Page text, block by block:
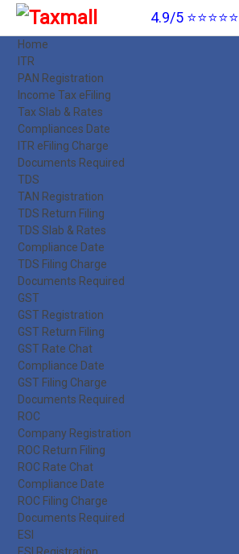
4.9/5 ⭐⭐⭐⭐⭐
Home
ITR
PAN Registration
Income Tax eFiling
Tax Slab & Rates
Compliances Date
ITR eFiling Charge
Documents Required
TDS
TAN Registration
TDS Return Filing
TDS Slab & Rates
Compliance Date
TDS Filing Charge
Documents Required
GST
GST Registration
GST Return Filing
GST Rate Chat
Compliance Date
GST Filing Charge
Documents Required
ROC
Company Registration
ROC Return Filing
ROC Rate Chat
Compliance Date
ROC Filing Charge
Documents Required
ESI